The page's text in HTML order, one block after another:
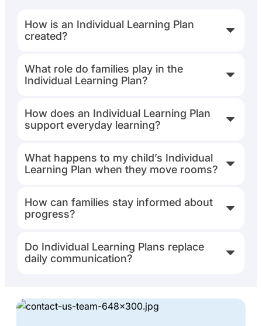
How is an Individual Learning Plan
created?
What role do families play in the
Individual Learning Plan?
How does an Individual Learning Plan
support everyday learning?
What happens to my child’s Individual
Learning Plan when they move rooms?
How can families stay informed about
progress?
Do Individual Learning Plans replace
daily communication?